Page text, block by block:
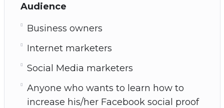
Audience
Business owners
Internet marketers
Social Media marketers
Anyone who wants to learn how to
increase his/her Facebook social proof